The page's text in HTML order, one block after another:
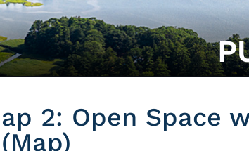
2: Open Space